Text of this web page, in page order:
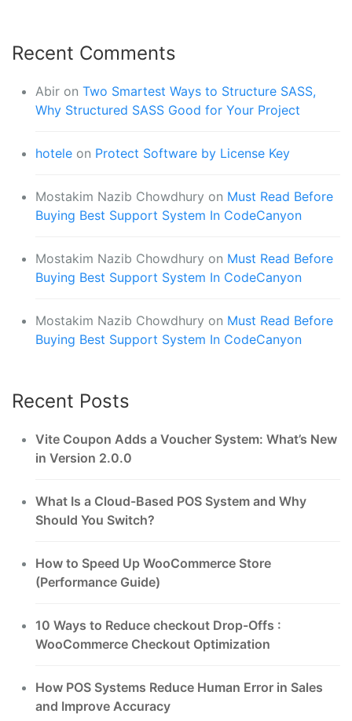
Recent Comments
Abir on Two Smartest Ways to Structure SASS,
Why Structured SASS Good for Your Project
hotele on Protect Software by License Key
Mostakim Nazib Chowdhury on Must Read Before
Buying Best Support System In CodeCanyon
Mostakim Nazib Chowdhury on Must Read Before
Buying Best Support System In CodeCanyon
Mostakim Nazib Chowdhury on Must Read Before
Buying Best Support System In CodeCanyon
Recent Posts
Vite Coupon Adds a Voucher System: What’s New
in Version 2.0.0
What Is a Cloud-Based POS System and Why
Should You Switch?
How to Speed Up WooCommerce Store
(Performance Guide)
10 Ways to Reduce checkout Drop-Offs :
WooCommerce Checkout Optimization
How POS Systems Reduce Human Error in Sales
and Improve Accuracy